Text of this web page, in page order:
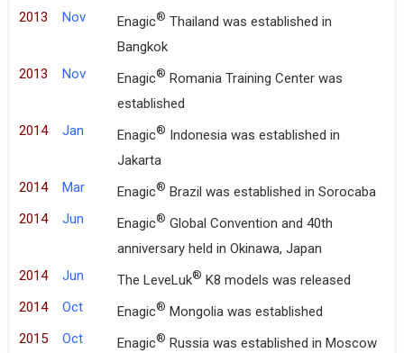
2013
Nov Enagic® Thailand was established in
Bangkok
2013
Nov Enagic® Romania Training Center was
established
2014
Jan Enagic® Indonesia was established in
Jakarta
2014
Mar Enagic® Brazil was established in Sorocaba
2014
Jun Enagic® Global Convention and 40th
anniversary held in Okinawa, Japan
2014
Jun The LeveLuk® K8 models was released
2014
Oct Enagic® Mongolia was established
2015
Oct Enagic® Russia was established in Moscow